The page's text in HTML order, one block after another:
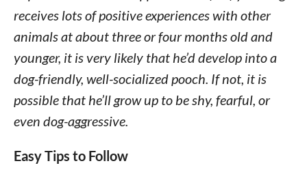
receives lots of positive experiences with other
animals at about three or four months old and
younger, it is very likely that he’d develop into a
dog-friendly, well-socialized pooch. If not, it is
possible that he’ll grow up to be shy, fearful, or
even dog-aggressive.
Easy Tips to Follow